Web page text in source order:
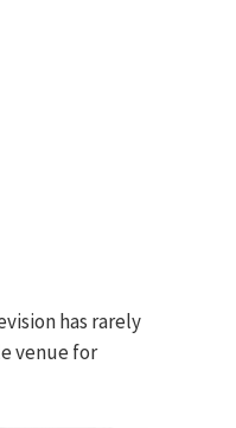
has rarely
venue for